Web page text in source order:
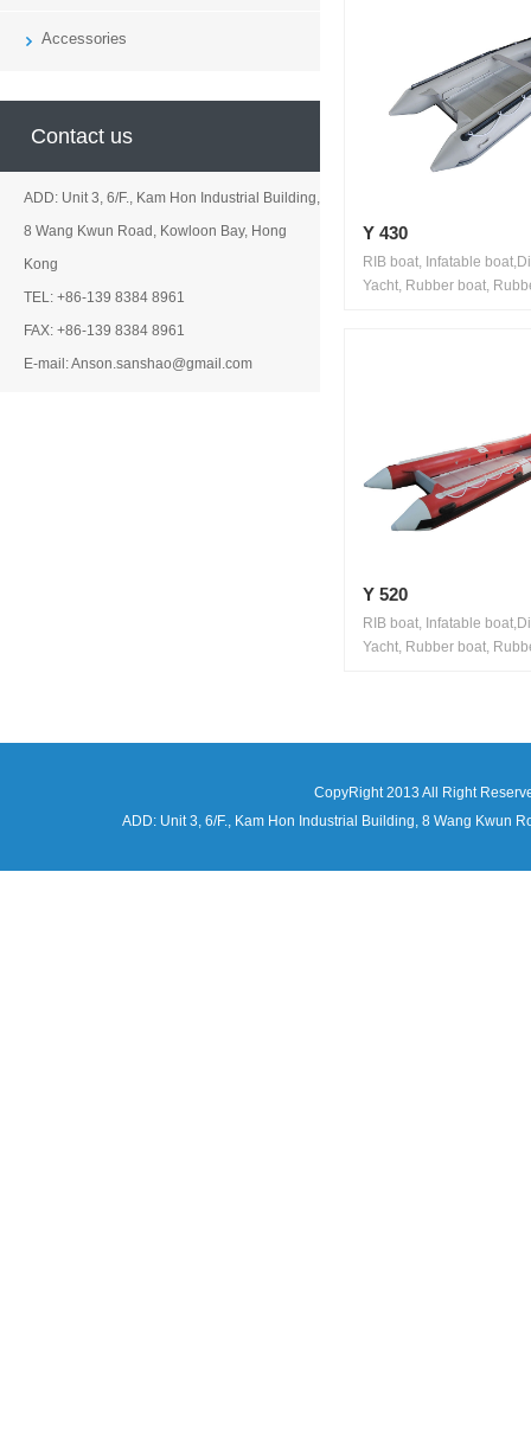
Accessories
Contact us
ADD: Unit 3, 6/F., Kam Hon Industrial Building,
8 Wang Kwun Road, Kowloon Bay, Hong
Kong
TEL: +86-139 8384 8961
FAX: +86-139 8384 8961
E-mail: Anson.sanshao@gmail.com
Y 430
RIB boat, Infatable
Yacht, Rubber boat,
Y 520
RIB boat, Infatable
Yacht, Rubber boat,
CopyRight 2013 All Right
ADD: Unit 3, 6/F., Kam Hon Industrial Building, 8 Wang Kwun